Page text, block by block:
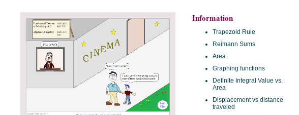
Information
Trapezoid Rule
Reimann Sums
Area
Graphing functions
Definite Integral Value vs.
Area
Displacement vs distance
traveled